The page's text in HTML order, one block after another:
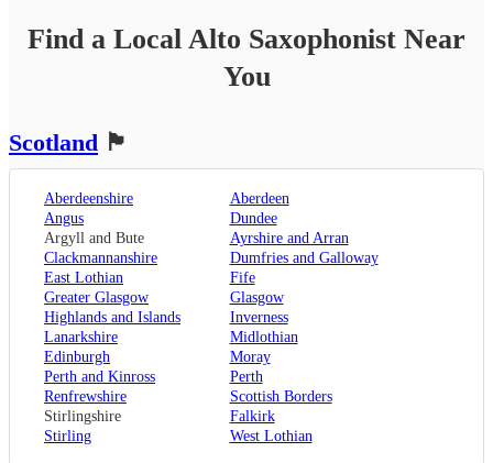
Find a Local Alto Saxophonist Near
You
Scotland 🏴󠁧󠁢󠁳󠁣󠁴󠁿
Aberdeenshire
Aberdeen
Angus
Dundee
Argyll and Bute
Ayrshire and Arran
Clackmannanshire
Dumfries and Galloway
East Lothian
Fife
Greater Glasgow
Glasgow
Highlands and Islands
Inverness
Lanarkshire
Midlothian
Edinburgh
Moray
Perth and Kinross
Perth
Renfrewshire
Scottish Borders
Stirlingshire
Falkirk
Stirling
West Lothian